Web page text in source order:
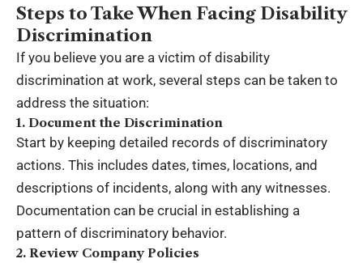
Steps to Take When Facing Disability
Discrimination
If you believe you are a victim of disability
discrimination at work, several steps can be taken to
address the situation:
1. Document the Discrimination
Start by keeping detailed records of discriminatory
actions. This includes dates, times, locations, and
descriptions of incidents, along with any witnesses.
Documentation can be crucial in establishing a
pattern of discriminatory behavior.
2. Review Company Policies